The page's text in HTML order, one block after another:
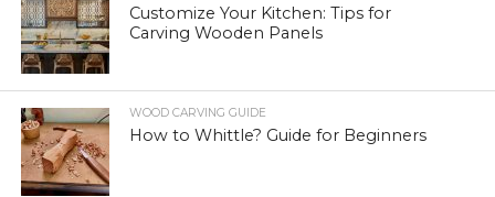
Customize Your Kitchen: Tips for
Carving Wooden Panels
WOOD CARVING GUIDE
How to Whittle? Guide for Beginners